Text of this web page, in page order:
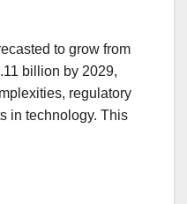
to grow from
billion by 2029,
regulatory
in technology. This